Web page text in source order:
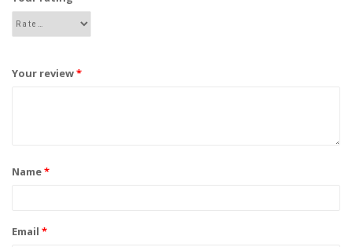
Your review*
Name*
Email *